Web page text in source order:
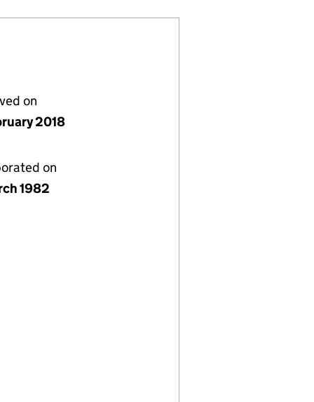
on
2018
on
1982